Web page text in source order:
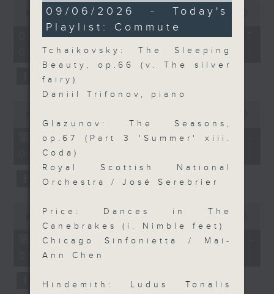
joins Principal Clarinet Andrew
Simon. Discover memorable
orchestra stories, the secrets of
their auxiliary instruments, and
the rare repertoire that brings
these slides and keys into the
spotlight.
seconds
minutes,
seconds
00:00 2:44:59
07/08/2026 - 足本 Full (HKT
07:05 - 10:00)
minutes,
seconds
第一部份 Part 1 (HKT 07:05 -
08:00)
seconds
minutes,
00:00 55:20
第二部份 Part 2 (HKT 08:05 -
09:00)
14
minutes,
38
seconds
09/06/2026 - Today's
Playlist: Commute
Tchaikovsky: The Sleeping
Beauty, op.66 (v. The silver
fairy)
Daniil Trifonov, piano
Glazunov: The Seasons,
op.67 (Part 3 'Summer' xiii.
Coda)
Royal Scottish National
Orchestra / José Serebrier
Price: Dances in The
Canebrakes (i. Nimble feet)
Chicago Sinfonietta / Mai-
Ann Chen
Hindemith: Ludus Tonalis